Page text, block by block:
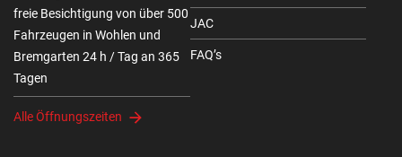
freie Besichtigung von über 500
Fahrzeugen in Wohlen und
Bremgarten 24 h / Tag an 365
Tagen
Alle Öffnungszeiten
JAC
FAQ’s